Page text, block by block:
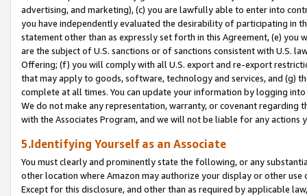
advertising, and marketing), (c) you are lawfully able to enter into
you have independently evaluated the desirability of participating in
statement other than as expressly set forth in this Agreement, (e)
are the subject of U.S. sanctions or of sanctions consistent with U.S.
Offering; (f) you will comply with all U.S. export and re-export
that may apply to goods, software, technology and services, and (g)
complete at all times. You can update your information by logging
We do not make any representation, warranty, or covenant regarding
with the Associates Program, and we will not be liable for any actions
5.Identifying Yourself as an Associate
You must clearly and prominently state the following, or any
other location where Amazon may authorize your display or other
Except for this disclosure, and other than as required by applicable